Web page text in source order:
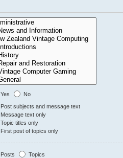
Yes
No
Post subjects and message text
Message text only
Topic titles only
First post of topics only
Posts
Topics